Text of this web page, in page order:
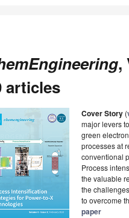
,
articles
Cover Story (
major levers
green
processes at
conventional
Process
the valuable
the
to overcome
paper